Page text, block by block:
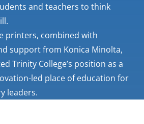
and teachers to think
printers, combined with
support from Konica Minolta,
Trinity College’s position as a
led place of education for
leaders.